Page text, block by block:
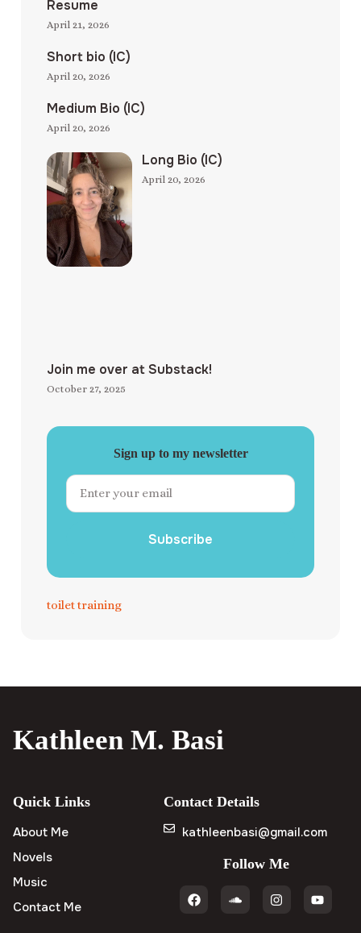
Resume
April 21, 2026
Short bio (IC)
April 20, 2026
Medium Bio (IC)
April 20, 2026
Long Bio (IC)
April 20, 2026
Join me over at Substack!
October 27, 2025
Sign up to my newsletter
Subscribe
toilet training
Kathleen M. Basi
Quick Links
About Me
Novels
Music
Contact Me
Contact Details
kathleenbasi@gmail.com
Follow Me